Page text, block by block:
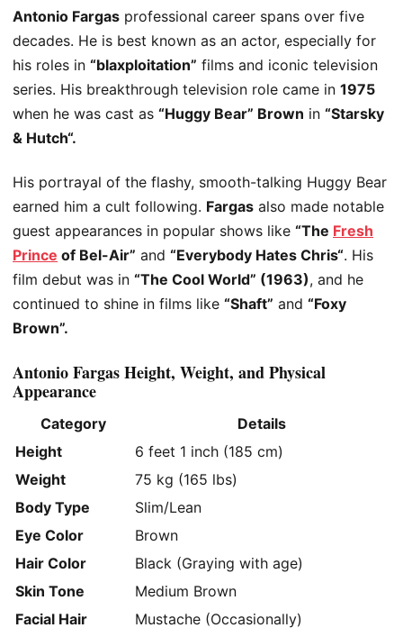
Antonio Fargas professional career spans over five
decades. He is best known as an actor, especially for
his roles in “blaxploitation” films and iconic television
series. His breakthrough television role came in 1975
when he was cast as “Huggy Bear” Brown in “Starsky
& Hutch“.
His portrayal of the flashy, smooth-talking Huggy Bear
earned him a cult following. Fargas also made notable
guest appearances in popular shows like “The Fresh
Prince of Bel-Air” and “Everybody Hates Chris“. His
film debut was in “The Cool World” (1963), and he
continued to shine in films like “Shaft” and “Foxy
Brown”.
Antonio Fargas Height, Weight, and Physical
Appearance
Category
Details
Height
6 feet 1 inch (185 cm)
Weight
75 kg (165 lbs)
Body Type
Slim/Lean
Eye Color
Brown
Hair Color
Black (Graying with age)
Skin Tone
Medium Brown
Facial Hair
Mustache (Occasionally)